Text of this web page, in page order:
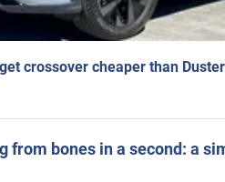
crossover cheaper than
from bones in a second: a